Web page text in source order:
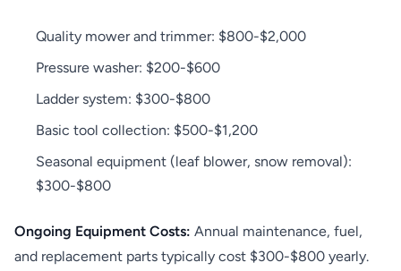
Quality mower and trimmer: $800-$2,000
Pressure washer: $200-$600
Ladder system: $300-$800
Basic tool collection: $500-$1,200
Seasonal equipment (leaf blower, snow removal):
$300-$800
Ongoing Equipment Costs: Annual maintenance, fuel,
and replacement parts typically cost $300-$800 yearly.